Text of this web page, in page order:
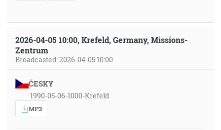
2026-04-05 10:00, Krefeld, Germany, Missions-
Zentrum
Broadcasted: 2026-04-05 10:00
ČESKY
1990-05-06-1000-Krefeld
MP3